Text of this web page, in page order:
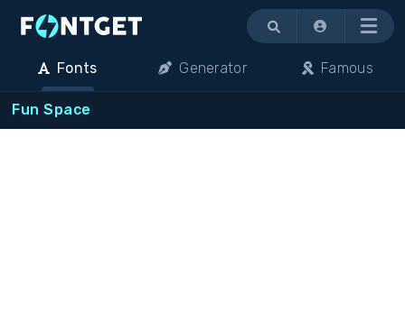
Menu
Fonts Generator Famous
Fun Space